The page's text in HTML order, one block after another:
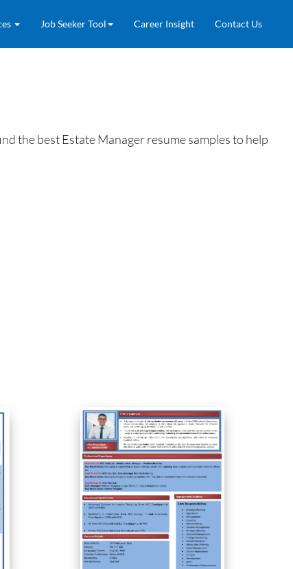
Job Seeker Tool Career Insight Contact Us
the best Estate Manager resume samples to help